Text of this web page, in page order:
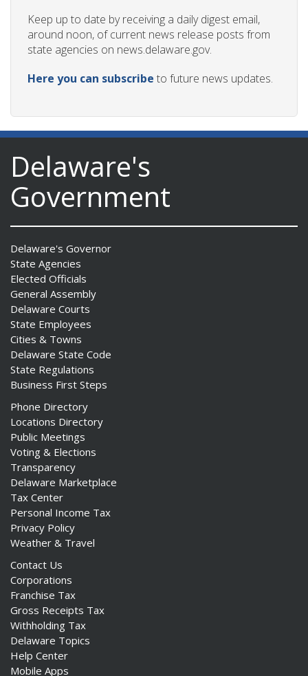
Keep up to date by receiving a daily digest email,
around noon, of current news release posts from
state agencies on news.delaware.gov.
Here you can subscribe to future news updates.
Delaware's
Government
Delaware's Governor
State Agencies
Elected Officials
General Assembly
Delaware Courts
State Employees
Cities & Towns
Delaware State Code
State Regulations
Business First Steps
Phone Directory
Locations Directory
Public Meetings
Voting & Elections
Transparency
Delaware Marketplace
Tax Center
Personal Income Tax
Privacy Policy
Weather & Travel
Contact Us
Corporations
Franchise Tax
Gross Receipts Tax
Withholding Tax
Delaware Topics
Help Center
Mobile Apps